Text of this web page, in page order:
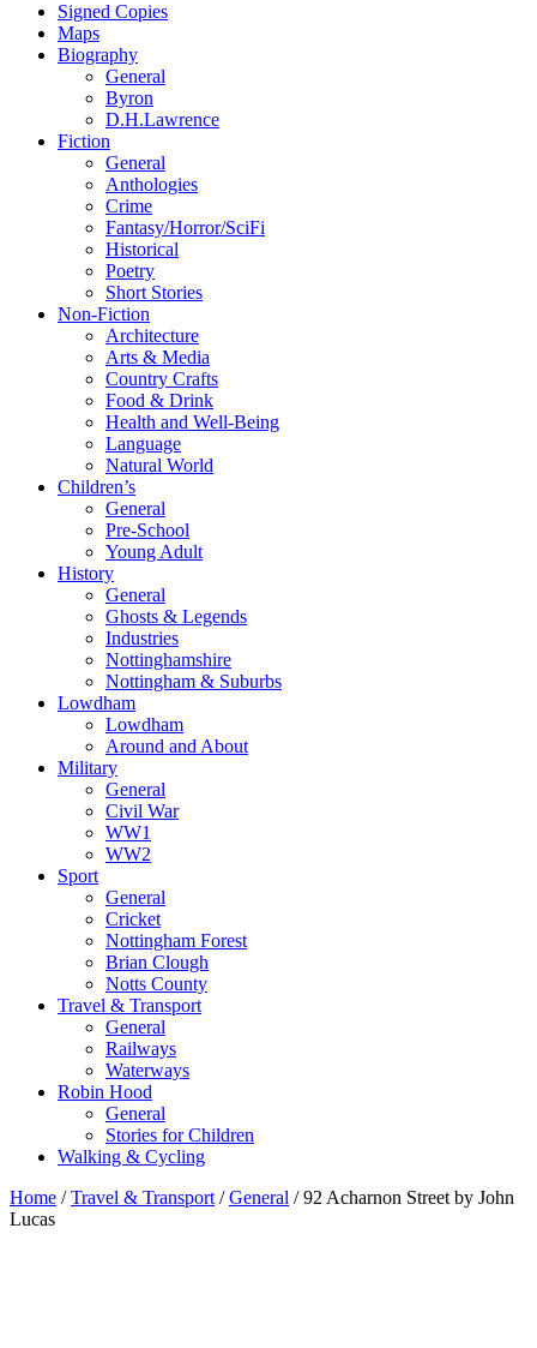
Signed Copies
Maps
Biography
General
Byron
D.H.Lawrence
Fiction
General
Anthologies
Crime
Fantasy/Horror/SciFi
Historical
Poetry
Short Stories
Non-Fiction
Architecture
Arts & Media
Country Crafts
Food & Drink
Health and Well-Being
Language
Natural World
Children’s
General
Pre-School
Young Adult
History
General
Ghosts & Legends
Industries
Nottinghamshire
Nottingham & Suburbs
Lowdham
Lowdham
Around and About
Military
General
Civil War
WW1
WW2
Sport
General
Cricket
Nottingham Forest
Brian Clough
Notts County
Travel & Transport
General
Railways
Waterways
Robin Hood
General
Stories for Children
Walking & Cycling
Home /Travel & Transport/General / 92 Acharnon Street by John
Lucas